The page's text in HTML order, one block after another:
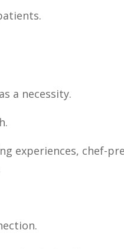
a necessity.
experiences, chef-